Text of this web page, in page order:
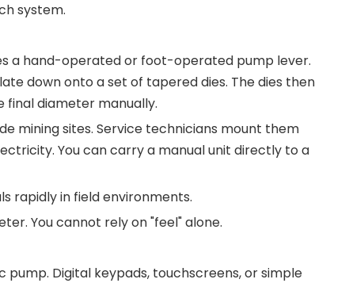
system.
a hand-operated or foot-operated pump lever.
down onto a set of tapered dies. The dies then
final diameter manually.
mining sites. Service technicians mount them
You can carry a manual unit directly to a
rapidly in field environments.
You cannot rely on "feel" alone.
Digital keypads, touchscreens, or simple